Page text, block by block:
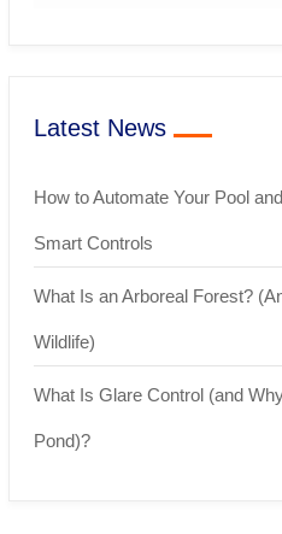
Latest News
How to Automate Your Pool
Smart Controls
What Is an Arboreal Forest?
Wildlife)
What Is Glare Control (and
Pond)?